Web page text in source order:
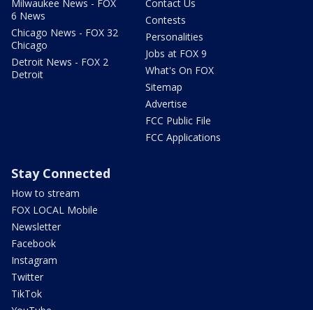
Milwaukee News - FOX
6 News
Chicago News - FOX 32
Chicago
Detroit News - FOX 2
Detroit
Contact Us
Contests
Personalities
Jobs at FOX 9
What's On FOX
Sitemap
Advertise
FCC Public File
FCC Applications
Stay Connected
How to stream
FOX LOCAL Mobile
Newsletter
Facebook
Instagram
Twitter
TikTok